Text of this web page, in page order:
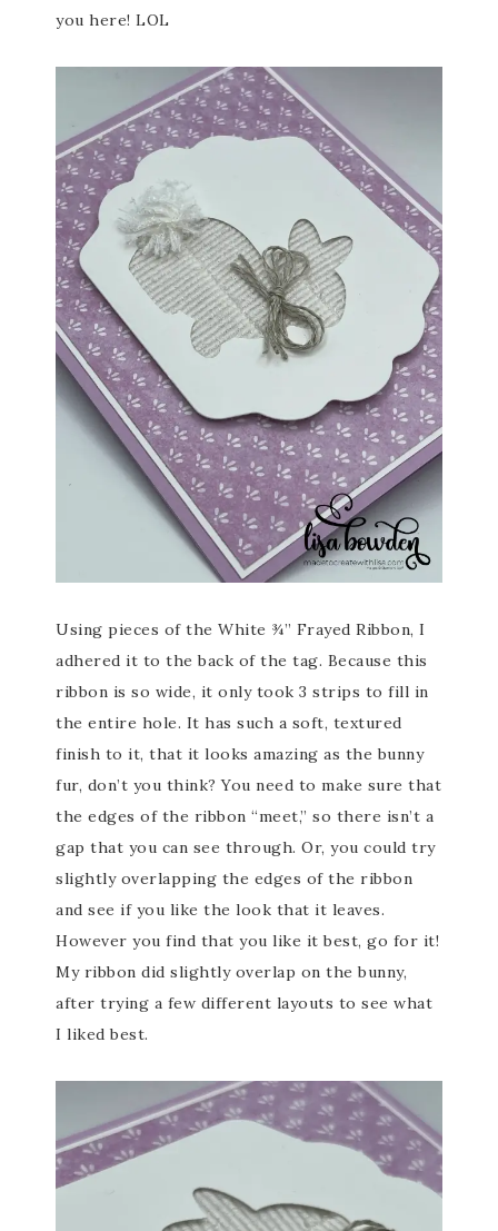
you here! LOL
Using pieces of the White ¾” Frayed Ribbon, I
adhered it to the back of the tag. Because this
ribbon is so wide, it only took 3 strips to fill in
the entire hole. It has such a soft, textured
finish to it, that it looks amazing as the bunny
fur, don’t you think? You need to make sure that
the edges of the ribbon “meet,” so there isn’t a
gap that you can see through. Or, you could try
slightly overlapping the edges of the ribbon
and see if you like the look that it leaves.
However you find that you like it best, go for it!
My ribbon did slightly overlap on the bunny,
after trying a few different layouts to see what
I liked best.